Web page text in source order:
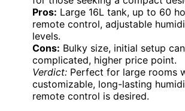
Pros: Large 16L tank, up to 60
remote control, adjustable
levels.
Cons: Bulky size, initial setup
complicated, higher price point.
Verdict: Perfect for large rooms
customizable, long-lasting
remote control is desired.